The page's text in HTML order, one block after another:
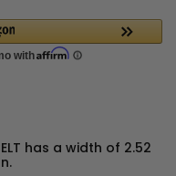
has a width of 2.52